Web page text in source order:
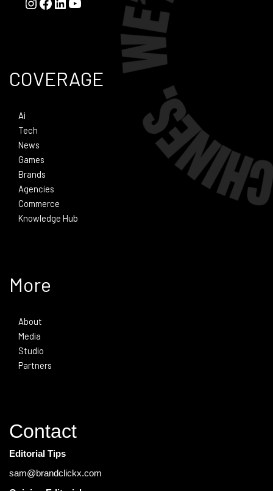
COVERAGE
Ai
Tech
News
Games
Brands
Agencies
Commerce
Knowledge Hub
More
About
Media
Studio
Partners
Contact
Editorial Tips
sam@brandclickx.com